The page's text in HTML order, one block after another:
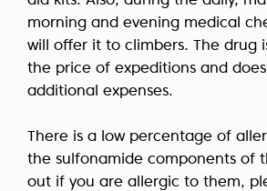
morning and evening medical
will offer it to climbers. The drug
the price of expeditions and
additional expenses.
There is a low percentage of
the sulfonamide components of
out if you are allergic to them,